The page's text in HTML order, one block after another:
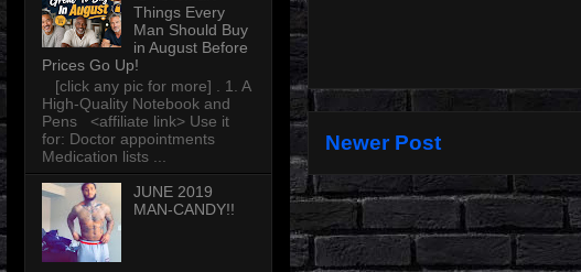
Newer Post
Things Every
Man Should Buy
in August Before
Prices Go Up!
[click any pic for more] . 1. A
High-Quality Notebook and
Pens <affiliate link> Use it
for: Doctor appointments
Medication lists ...
JUNE 2019
MAN-CANDY!!